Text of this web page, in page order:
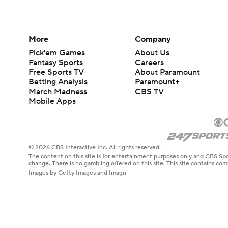
More
Pick'em Games
Fantasy Sports
Free Sports TV
Betting Analysis
March Madness
Mobile Apps
Company
About Us
Careers
About Paramount
Paramount+
CBS TV
© 2026 CBS Interactive Inc. All rights reserved.
The content on this site is for entertainment purposes only and CBS
change. There is no gambling offered on this site. This site contains
Images by Getty Images and Imagn